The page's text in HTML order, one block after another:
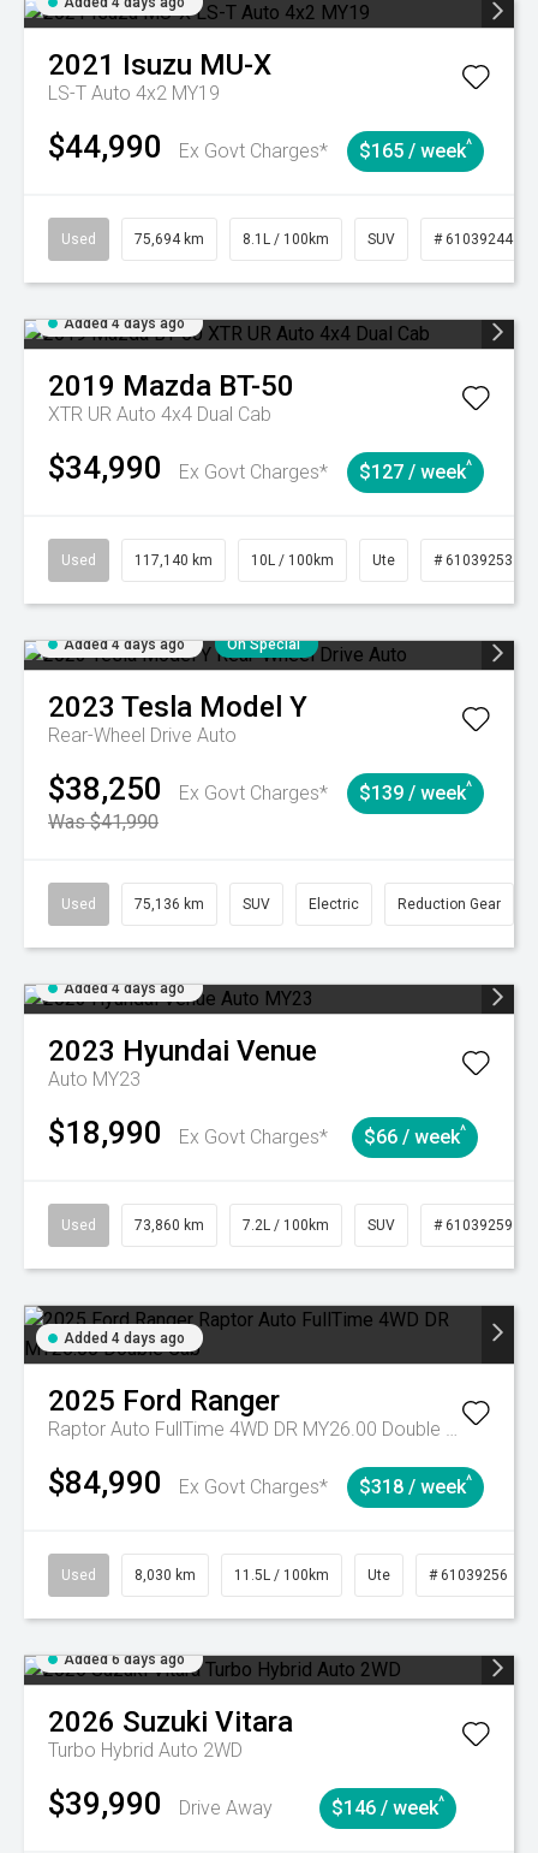
2021 Isuzu MU-X
LS-T Auto 4x2 MY19
$44,990 Ex Govt Charges* $165 / week^
Used 75,694 km 8.1L / 100km SUV # 61039244
Added 4 days ago
2019 Mazda BT-50
XTR UR Auto 4x4 Dual Cab
$34,990 Ex Govt Charges* $127 / week^
Used 117,140 km 10L / 100km Ute # 61039253
Added 4 days ago On Special
2023 Tesla Model Y
Rear-Wheel Drive Auto
$38,250
Ex Govt Charges*
Was $41,990
$139 / week^
Used 75,136 km SUV Electric Reduction Gear
Added 4 days ago
2023 Hyundai Venue
Auto MY23
$18,990 Ex Govt Charges* $66 / week^
Used 73,860 km 7.2L / 100km SUV # 61039259
Added 4 days ago
2025 Ford Ranger
Raptor Auto FullTime 4WD DR MY26.00 Double Cab
$84,990 Ex Govt Charges* $318 / week^
Used 8,030 km 11.5L / 100km Ute # 61039256
Added 6 days ago
2026 Suzuki Vitara
Turbo Hybrid Auto 2WD
$39,990 Drive Away $146 / week^